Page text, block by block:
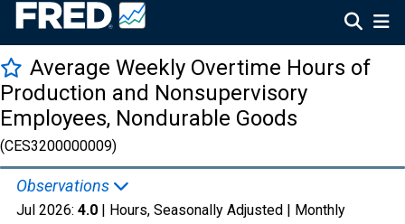
Average Weekly Overtime Hours of
Production and Nonsupervisory
Employees, Nondurable Goods
(CES3200000009)
Observations
Jul 2026: 4.0 | Hours, Seasonally Adjusted | Monthly